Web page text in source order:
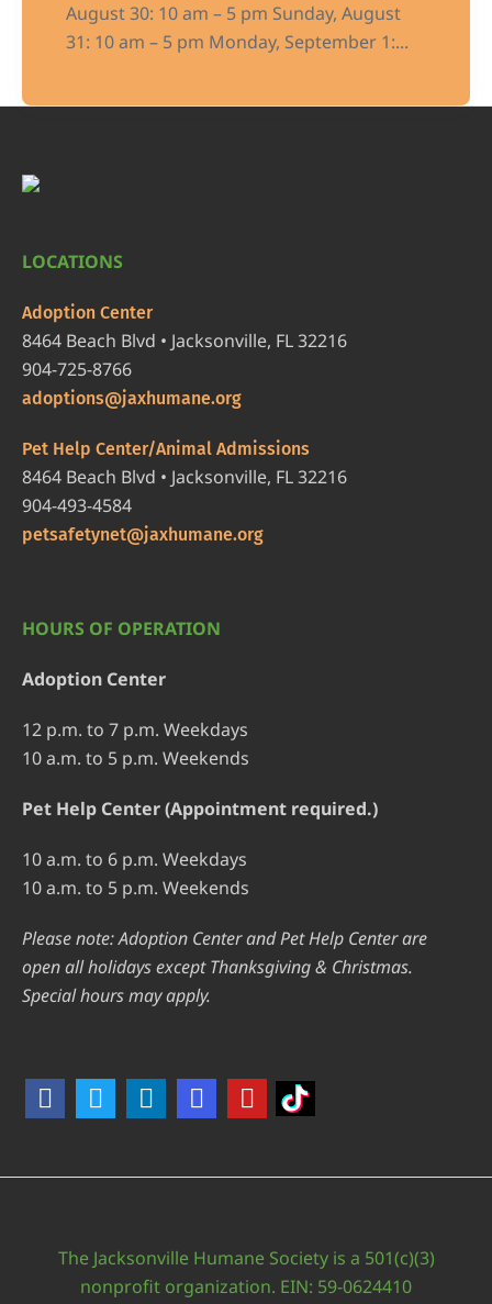
August 30: 10 am – 5 pm Sunday, August
31: 10 am – 5 pm Monday, September 1:...
LOCATIONS
Adoption Center
8464 Beach Blvd • Jacksonville, FL 32216
904-725-8766
adoptions@jaxhumane.org
Pet Help Center/Animal Admissions
8464 Beach Blvd • Jacksonville, FL 32216
904-493-4584
petsafetynet@jaxhumane.org
HOURS OF OPERATION
Adoption Center
12 p.m. to 7 p.m. Weekdays
10 a.m. to 5 p.m. Weekends
Pet Help Center (Appointment required.)
10 a.m. to 6 p.m. Weekdays
10 a.m. to 5 p.m. Weekends
Please note: Adoption Center and Pet Help Center are
open all holidays except Thanksgiving & Christmas.
Special hours may apply.
The Jacksonville Humane Society is a 501(c)(3)
nonprofit organization. EIN: 59-0624410